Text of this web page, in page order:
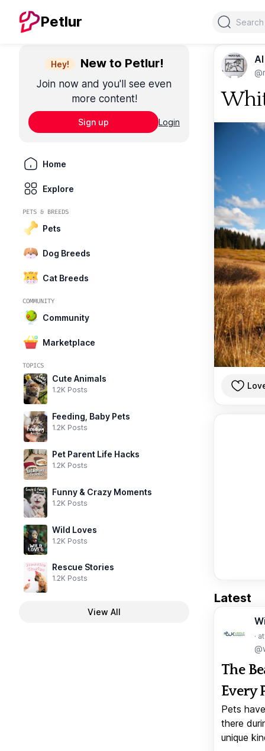
Petlur Search
Hey! New to Petlur!
Join now and you'll see even
more content!
Sign up Login
Home
Explore
PETS & BREEDS
Pets
Dog Breeds
Cat Breeds
COMMUNITY
Community
Marketplace
TOPICS
Cute Animals
1.2K Posts
Feeding, Baby Pets
1.2K Posts
Pet Parent Life Hacks
1.2K Posts
Funny & Crazy Moments
1.2K Posts
Wild Loves
1.2K Posts
Rescue Stories
1.2K Posts
View All
Latest
·
The
Every
Pets
there
unique